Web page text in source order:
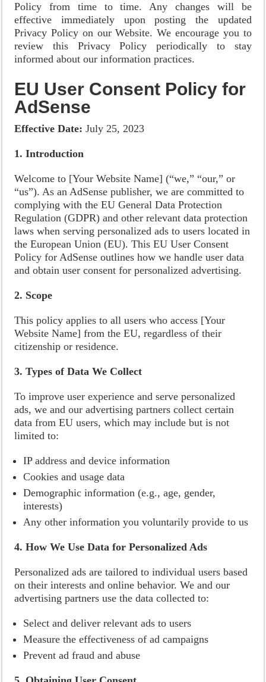
Policy from time to time. Any changes will be
effective immediately upon posting the updated
Privacy Policy on our Website. We encourage you to
review this Privacy Policy periodically to stay
informed about our information practices.
EU User Consent Policy for
AdSense
Effective Date: July 25, 2023
1. Introduction
Welcome to [Your Website Name] (“we,” “our,” or
“us”). As an AdSense publisher, we are committed to
complying with the EU General Data Protection
Regulation (GDPR) and other relevant data protection
laws when serving personalized ads to users located in
the European Union (EU). This EU User Consent
Policy for AdSense outlines how we handle user data
and obtain user consent for personalized advertising.
2. Scope
This policy applies to all users who access [Your
Website Name] from the EU, regardless of their
citizenship or residence.
3. Types of Data We Collect
To improve user experience and serve personalized
ads, we and our advertising partners collect certain
data from EU users, which may include but is not
limited to:
IP address and device information
Cookies and usage data
Demographic information (e.g., age, gender,
interests)
Any other information you voluntarily provide to us
4. How We Use Data for Personalized Ads
Personalized ads are tailored to individual users based
on their interests and online behavior. We and our
advertising partners use the data collected to:
Select and deliver relevant ads to users
Measure the effectiveness of ad campaigns
Prevent ad fraud and abuse